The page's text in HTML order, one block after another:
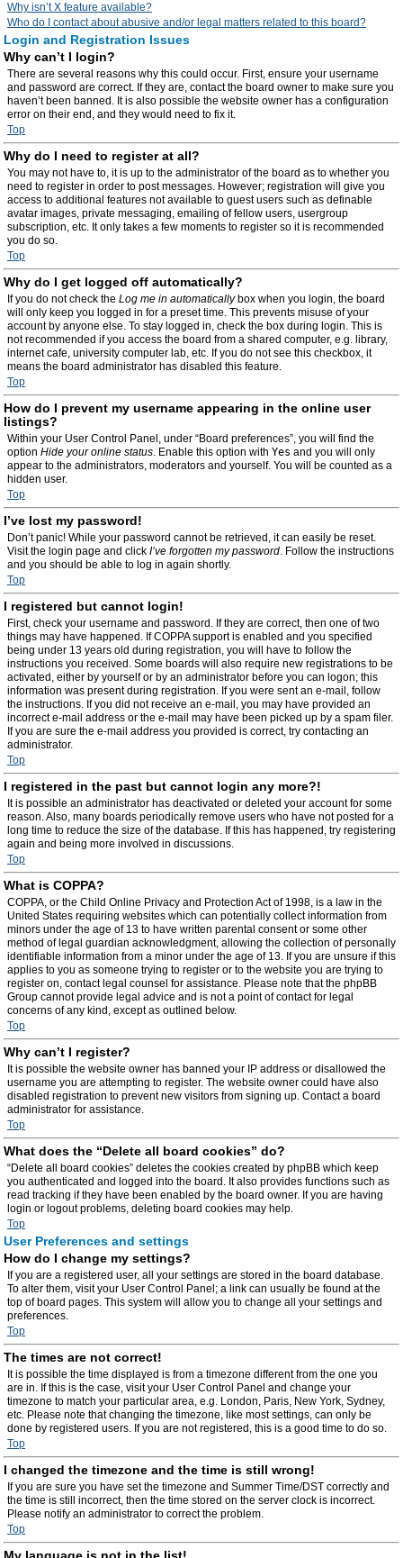
Why isn’t X feature available?
Who do I contact about abusive and/or legal matters related to this board?
Login and Registration Issues
Why can’t I login?
There are several reasons why this could occur. First, ensure your username
and password are correct. If they are, contact the board owner to make sure you
haven’t been banned. It is also possible the website owner has a configuration
error on their end, and they would need to fix it.
Top
Why do I need to register at all?
You may not have to, it is up to the administrator of the board as to whether you
need to register in order to post messages. However; registration will give you
access to additional features not available to guest users such as definable
avatar images, private messaging, emailing of fellow users, usergroup
subscription, etc. It only takes a few moments to register so it is recommended
you do so.
Top
Why do I get logged off automatically?
If you do not check the Log me in automaticallybox when you login, the board
will only keep you logged in for a preset time. This prevents misuse of your
account by anyone else. To stay logged in, check the box during login. This is
not recommended if you access the board from a shared computer, e.g. library,
internet cafe, university computer lab, etc. If you do not see this checkbox, it
means the board administrator has disabled this feature.
Top
How do I prevent my username appearing in the online user
listings?
Within your User Control Panel, under “Board preferences”, you will find the
option Hide your online status. Enable this option with Yes and you will only
appear to the administrators, moderators and yourself. You will be counted as a
hidden user.
Top
I’ve lost my password!
Don’t panic! While your password cannot be retrieved, it can easily be reset.
Visit the login page and click I’ve forgotten my password. Follow the instructions
and you should be able to log in again shortly.
Top
I registered but cannot login!
First, check your username and password. If they are correct, then one of two
things may have happened. If COPPA support is enabled and you specified
being under 13 years old during registration, you will have to follow the
instructions you received. Some boards will also require new registrations to be
activated, either by yourself or by an administrator before you can logon; this
information was present during registration. If you were sent an e-mail, follow
the instructions. If you did not receive an e-mail, you may have provided an
incorrect e-mail address or the e-mail may have been picked up by a spam filer.
If you are sure the e-mail address you provided is correct, try contacting an
administrator.
Top
I registered in the past but cannot login any more?!
It is possible an administrator has deactivated or deleted your account for some
reason. Also, many boards periodically remove users who have not posted for a
long time to reduce the size of the database. If this has happened, try registering
again and being more involved in discussions.
Top
What is COPPA?
COPPA, or the Child Online Privacy and Protection Act of 1998, is a law in the
United States requiring websites which can potentially collect information from
minors under the age of 13 to have written parental consent or some other
method of legal guardian acknowledgment, allowing the collection of personally
identifiable information from a minor under the age of 13. If you are unsure if this
applies to you as someone trying to register or to the website you are trying to
register on, contact legal counsel for assistance. Please note that the phpBB
Group cannot provide legal advice and is not a point of contact for legal
concerns of any kind, except as outlined below.
Top
Why can’t I register?
It is possible the website owner has banned your IP address or disallowed the
username you are attempting to register. The website owner could have also
disabled registration to prevent new visitors from signing up. Contact a board
administrator for assistance.
Top
What does the “Delete all board cookies” do?
“Delete all board cookies” deletes the cookies created by phpBB which keep
you authenticated and logged into the board. It also provides functions such as
read tracking if they have been enabled by the board owner. If you are having
login or logout problems, deleting board cookies may help.
Top
User Preferences and settings
How do I change my settings?
If you are a registered user, all your settings are stored in the board database.
To alter them, visit your User Control Panel; a link can usually be found at the
top of board pages. This system will allow you to change all your settings and
preferences.
Top
The times are not correct!
It is possible the time displayed is from a timezone different from the one you
are in. If this is the case, visit your User Control Panel and change your
timezone to match your particular area, e.g. London, Paris, New York, Sydney,
etc. Please note that changing the timezone, like most settings, can only be
done by registered users. If you are not registered, this is a good time to do so.
Top
I changed the timezone and the time is still wrong!
If you are sure you have set the timezone and Summer Time/DST correctly and
the time is still incorrect, then the time stored on the server clock is incorrect.
Please notify an administrator to correct the problem.
Top